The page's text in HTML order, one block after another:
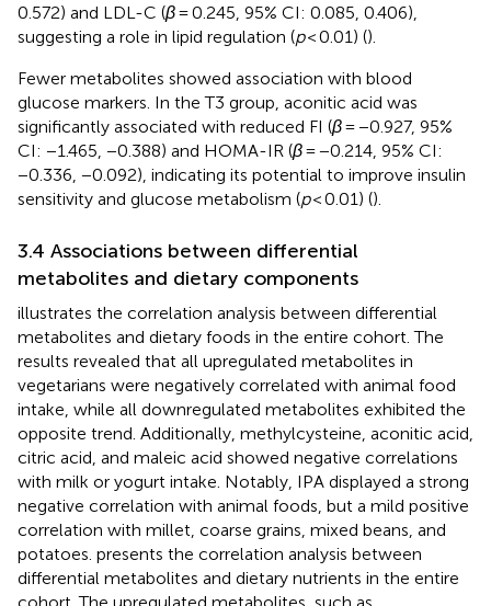
0.572) and LDL-C (β= 0.245, 95% CI: 0.085, 0.406),
suggesting a role in lipid regulation (p< 0.01) ().
Fewer metabolites showed association with blood
glucose markers. In the T3 group, aconitic acid was
significantly associated with reduced FI (β= −0.927, 95%
CI: −1.465, −0.388) and HOMA-IR (β= −0.214, 95% CI:
−0.336, −0.092), indicating its potential to improve insulin
sensitivity and glucose metabolism (p< 0.01) ().
3.4 Associations between differential
metabolites and dietary components
illustrates the correlation analysis between differential
metabolites and dietary foods in the entire cohort. The
results revealed that all upregulated metabolites in
vegetarians were negatively correlated with animal food
intake, while all downregulated metabolites exhibited the
opposite trend. Additionally, methylcysteine, aconitic acid,
citric acid, and maleic acid showed negative correlations
with milk or yogurt intake. Notably, IPA displayed a strong
negative correlation with animal foods, but a mild positive
correlation with millet, coarse grains, mixed beans, and
potatoes. presents the correlation analysis between
differential metabolites and dietary nutrients in the entire